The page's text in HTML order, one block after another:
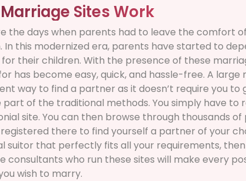
Sites Work
the days when parents had to leave the comfort
In this modernized era, parents have started to
their children. With the presence of these
has become easy, quick, and hassle-free. A
way to find a partner as it doesn’t require you
of the traditional methods. You simply have to
site. You can then browse through thousands
there to find yourself a partner of your
suitor that perfectly fits all your requirements,
consultants who run these sites will make every
wish to marry.